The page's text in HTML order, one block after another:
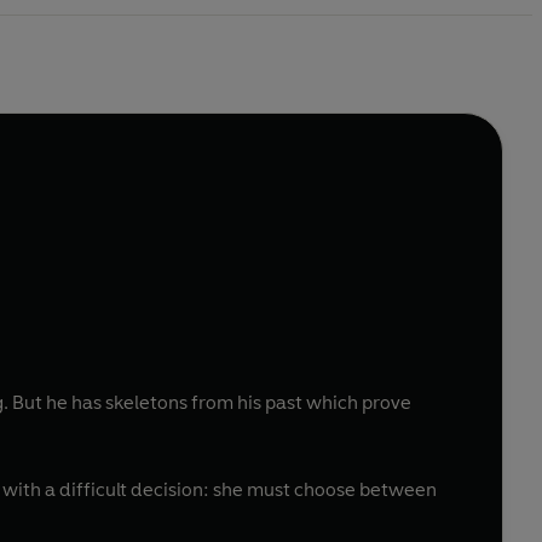
he has skeletons from his past which prove
a difficult decision: she must choose between